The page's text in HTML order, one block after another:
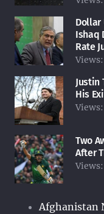
Dollar
Ishaq
Rate
Views:
Justin
His
Views:
Two
After
Views:
Afghanistan